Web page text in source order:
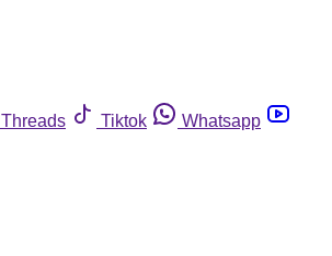
Threads Tiktok
Whatsapp